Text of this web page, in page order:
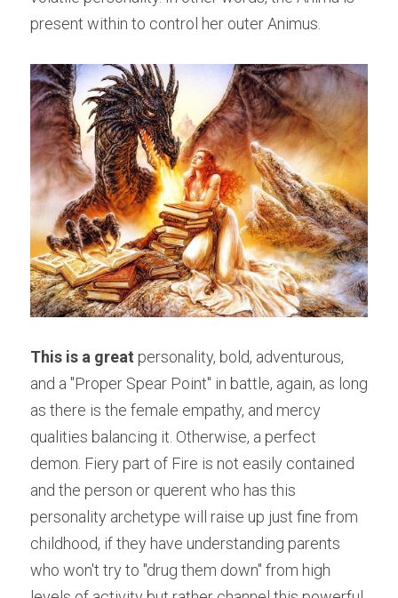
present within to control her outer Animus.
This is a great personality, bold, adventurous,
and a "Proper Spear Point" in battle, again, as long
as there is the female empathy, and mercy
qualities balancing it. Otherwise, a perfect
demon. Fiery part of Fire is not easily contained
and the person or querent who has this
personality archetype will raise up just fine from
childhood, if they have understanding parents
who won't try to "drug them down" from high